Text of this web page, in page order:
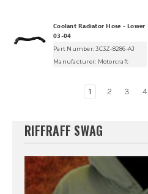
Coolant Radiator Hose - Lower
03-04
Part Number: 3C3Z-8286-AJ
Manufacturer: Motorcraft
1 2 3 4
RIFFRAFF SWAG